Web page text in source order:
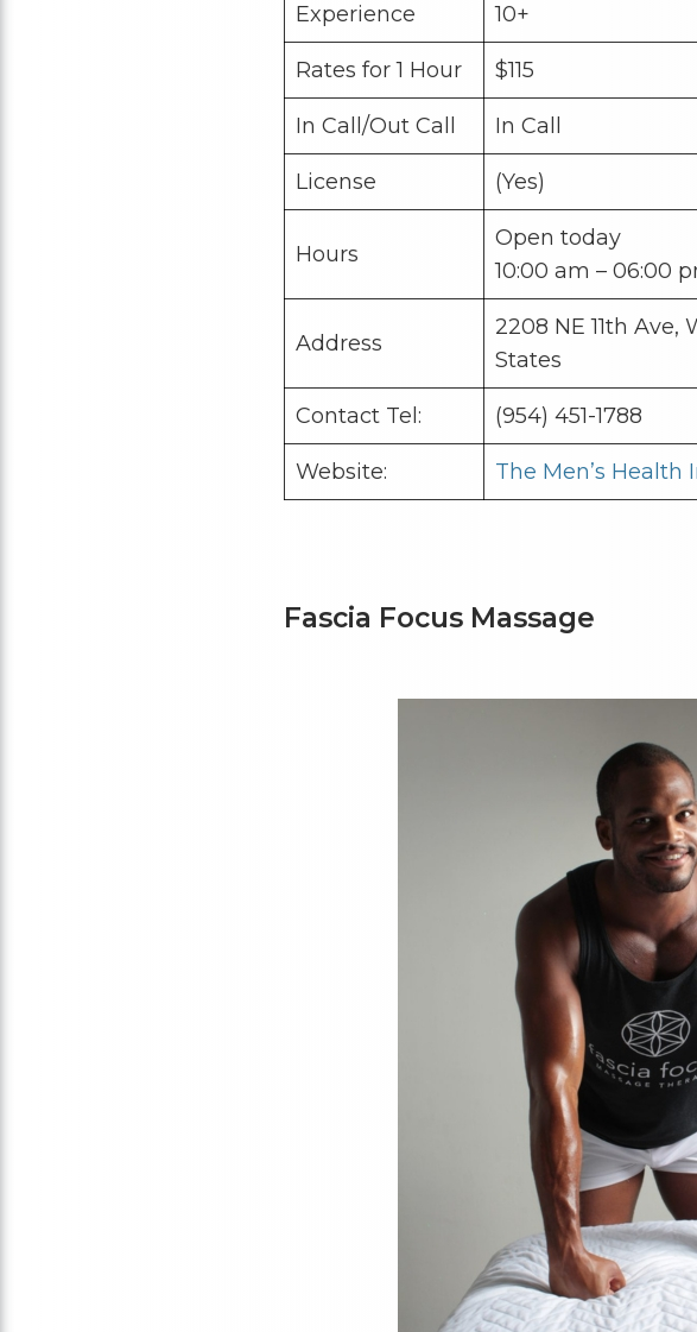
Experience 10+
Rates for 1 Hour $115
In Call/Out Call In Call
License (Yes)
Hours
Open today
10:00 am – 06:00
Address
2208 NE 11th Ave,
States
Contact Tel: (954) 451-1788
Website: The Men’s Health
Fascia Focus Massage